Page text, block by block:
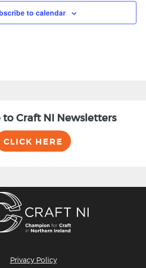
to calendar
to Craft NI Newsletters
CLICK HERE
Privacy Policy